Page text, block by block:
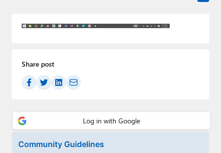
Games
Paul
Premium⭐
Share post
Community Guidelines